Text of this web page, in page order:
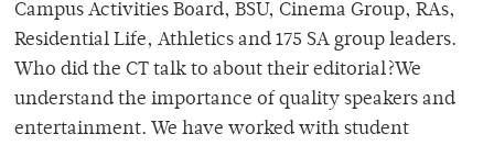
Campus Activities Board, BSU, Cinema Group, RAs,
Residential Life, Athletics and 175 SA group leaders.
Who did the CT talk to about their editorial?We
understand the importance of quality speakers and
entertainment. We have worked with student